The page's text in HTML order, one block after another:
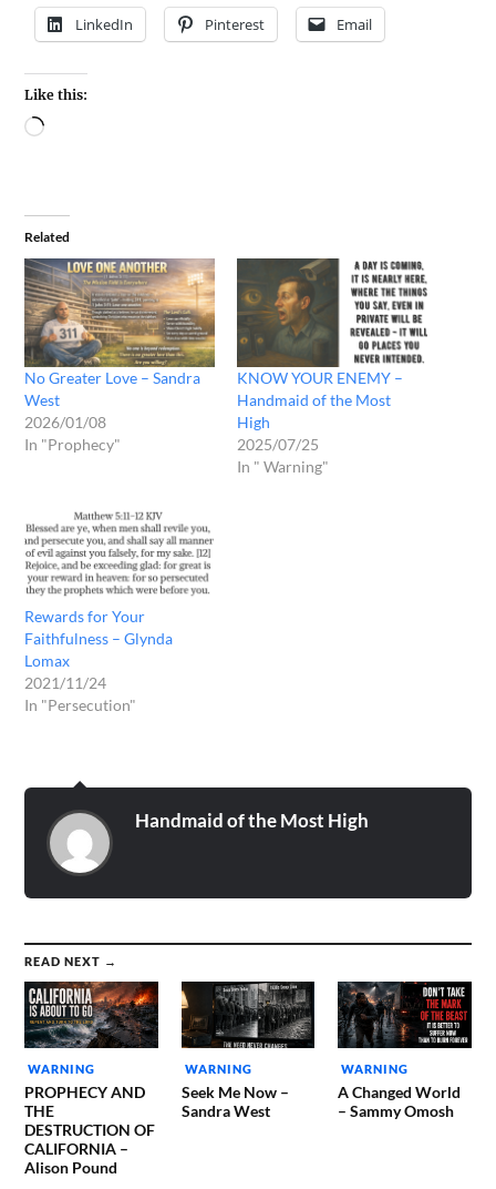
LinkedIn Pinterest Email
Like this:
Related
No Greater Love – Sandra
West
2026/01/08
In "Prophecy"
KNOW YOUR ENEMY –
Handmaid of the Most
High
2025/07/25
In " Warning"
Rewards for Your
Faithfulness – Glynda
Lomax
2021/11/24
In "Persecution"
Handmaid of the Most High
READ NEXT →
WARNING
PROPHECY AND
THE
DESTRUCTION OF
CALIFORNIA –
Alison Pound
WARNING
Seek Me Now –
Sandra West
WARNING
A Changed World
– Sammy Omosh